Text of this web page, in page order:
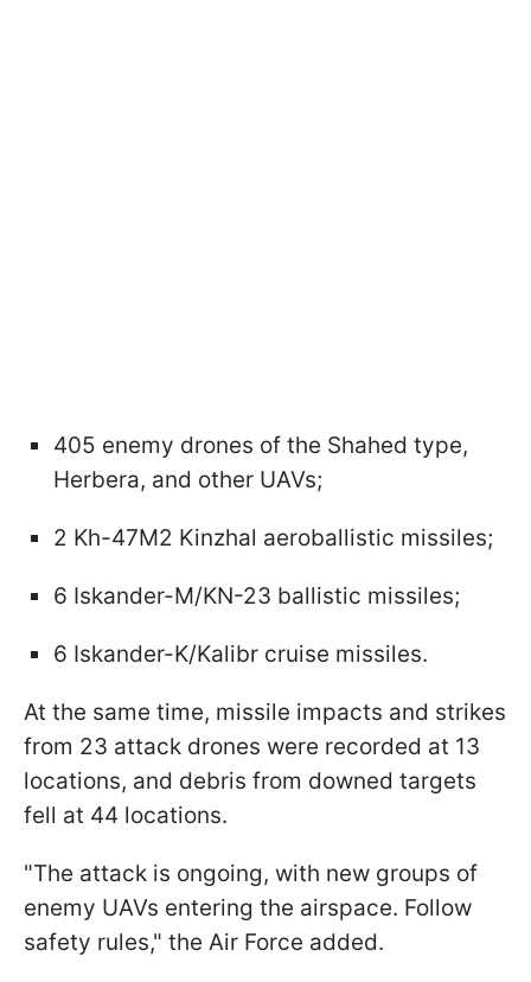
405 enemy drones of the Shahed type,
Herbera, and other UAVs;
2 Kh-47M2 Kinzhal aeroballistic missiles;
6 Iskander-M/KN-23 ballistic missiles;
6 Iskander-K/Kalibr cruise missiles.
At the same time, missile impacts and strikes
from 23 attack drones were recorded at 13
locations, and debris from downed targets
fell at 44 locations.
"The attack is ongoing, with new groups of
enemy UAVs entering the airspace. Follow
safety rules," the Air Force added.